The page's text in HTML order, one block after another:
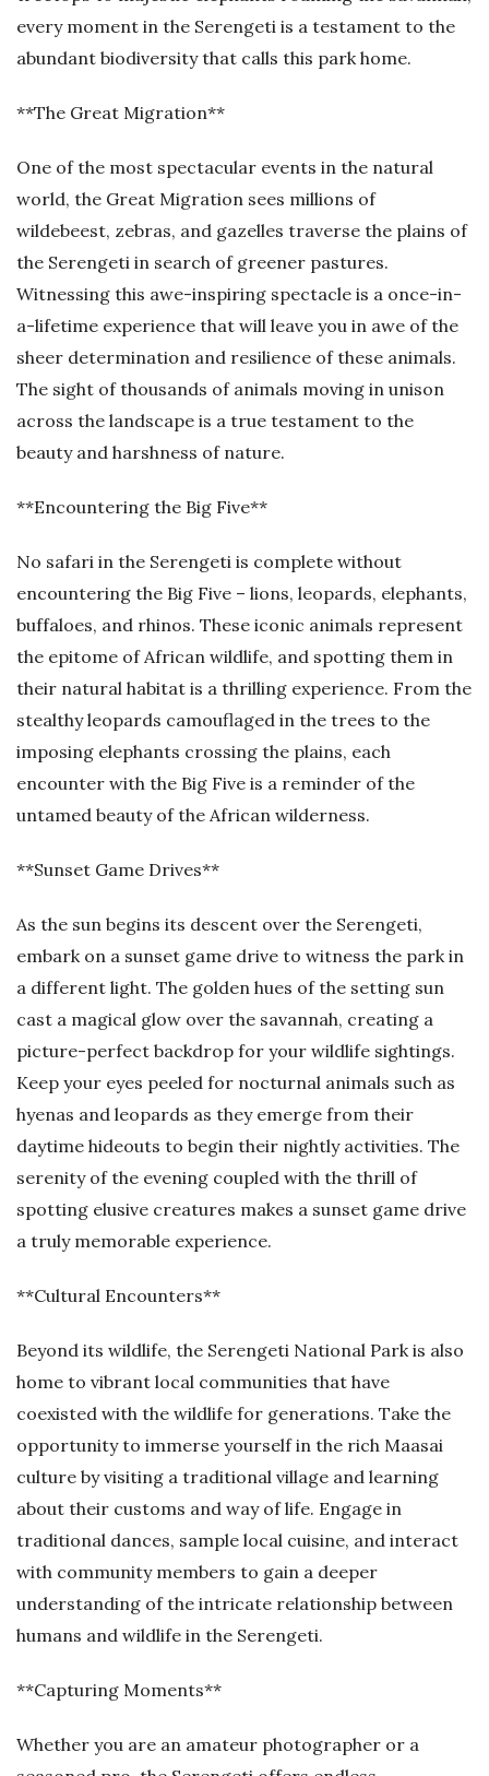
every moment in the Serengeti is a testament to the
abundant biodiversity that calls this park home.
**The Great Migration**
One of the most spectacular events in the natural
world, the Great Migration sees millions of
wildebeest, zebras, and gazelles traverse the plains of
the Serengeti in search of greener pastures.
Witnessing this awe-inspiring spectacle is a once-in-
a-lifetime experience that will leave you in awe of the
sheer determination and resilience of these animals.
The sight of thousands of animals moving in unison
across the landscape is a true testament to the
beauty and harshness of nature.
**Encountering the Big Five**
No safari in the Serengeti is complete without
encountering the Big Five – lions, leopards, elephants,
buffaloes, and rhinos. These iconic animals represent
the epitome of African wildlife, and spotting them in
their natural habitat is a thrilling experience. From the
stealthy leopards camouflaged in the trees to the
imposing elephants crossing the plains, each
encounter with the Big Five is a reminder of the
untamed beauty of the African wilderness.
**Sunset Game Drives**
As the sun begins its descent over the Serengeti,
embark on a sunset game drive to witness the park in
a different light. The golden hues of the setting sun
cast a magical glow over the savannah, creating a
picture-perfect backdrop for your wildlife sightings.
Keep your eyes peeled for nocturnal animals such as
hyenas and leopards as they emerge from their
daytime hideouts to begin their nightly activities. The
serenity of the evening coupled with the thrill of
spotting elusive creatures makes a sunset game drive
a truly memorable experience.
**Cultural Encounters**
Beyond its wildlife, the Serengeti National Park is also
home to vibrant local communities that have
coexisted with the wildlife for generations. Take the
opportunity to immerse yourself in the rich Maasai
culture by visiting a traditional village and learning
about their customs and way of life. Engage in
traditional dances, sample local cuisine, and interact
with community members to gain a deeper
understanding of the intricate relationship between
humans and wildlife in the Serengeti.
**Capturing Moments**
Whether you are an amateur photographer or a